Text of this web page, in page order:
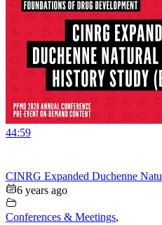
44:59
CINRG Expanded Duchenne
6 years ago
Conferences & Meetings,